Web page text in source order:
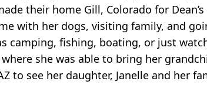
their home Gill, Colorado for
with her dogs, visiting family, and
camping, fishing, boating, or just
she was able to bring her
to see her daughter, Janelle and her